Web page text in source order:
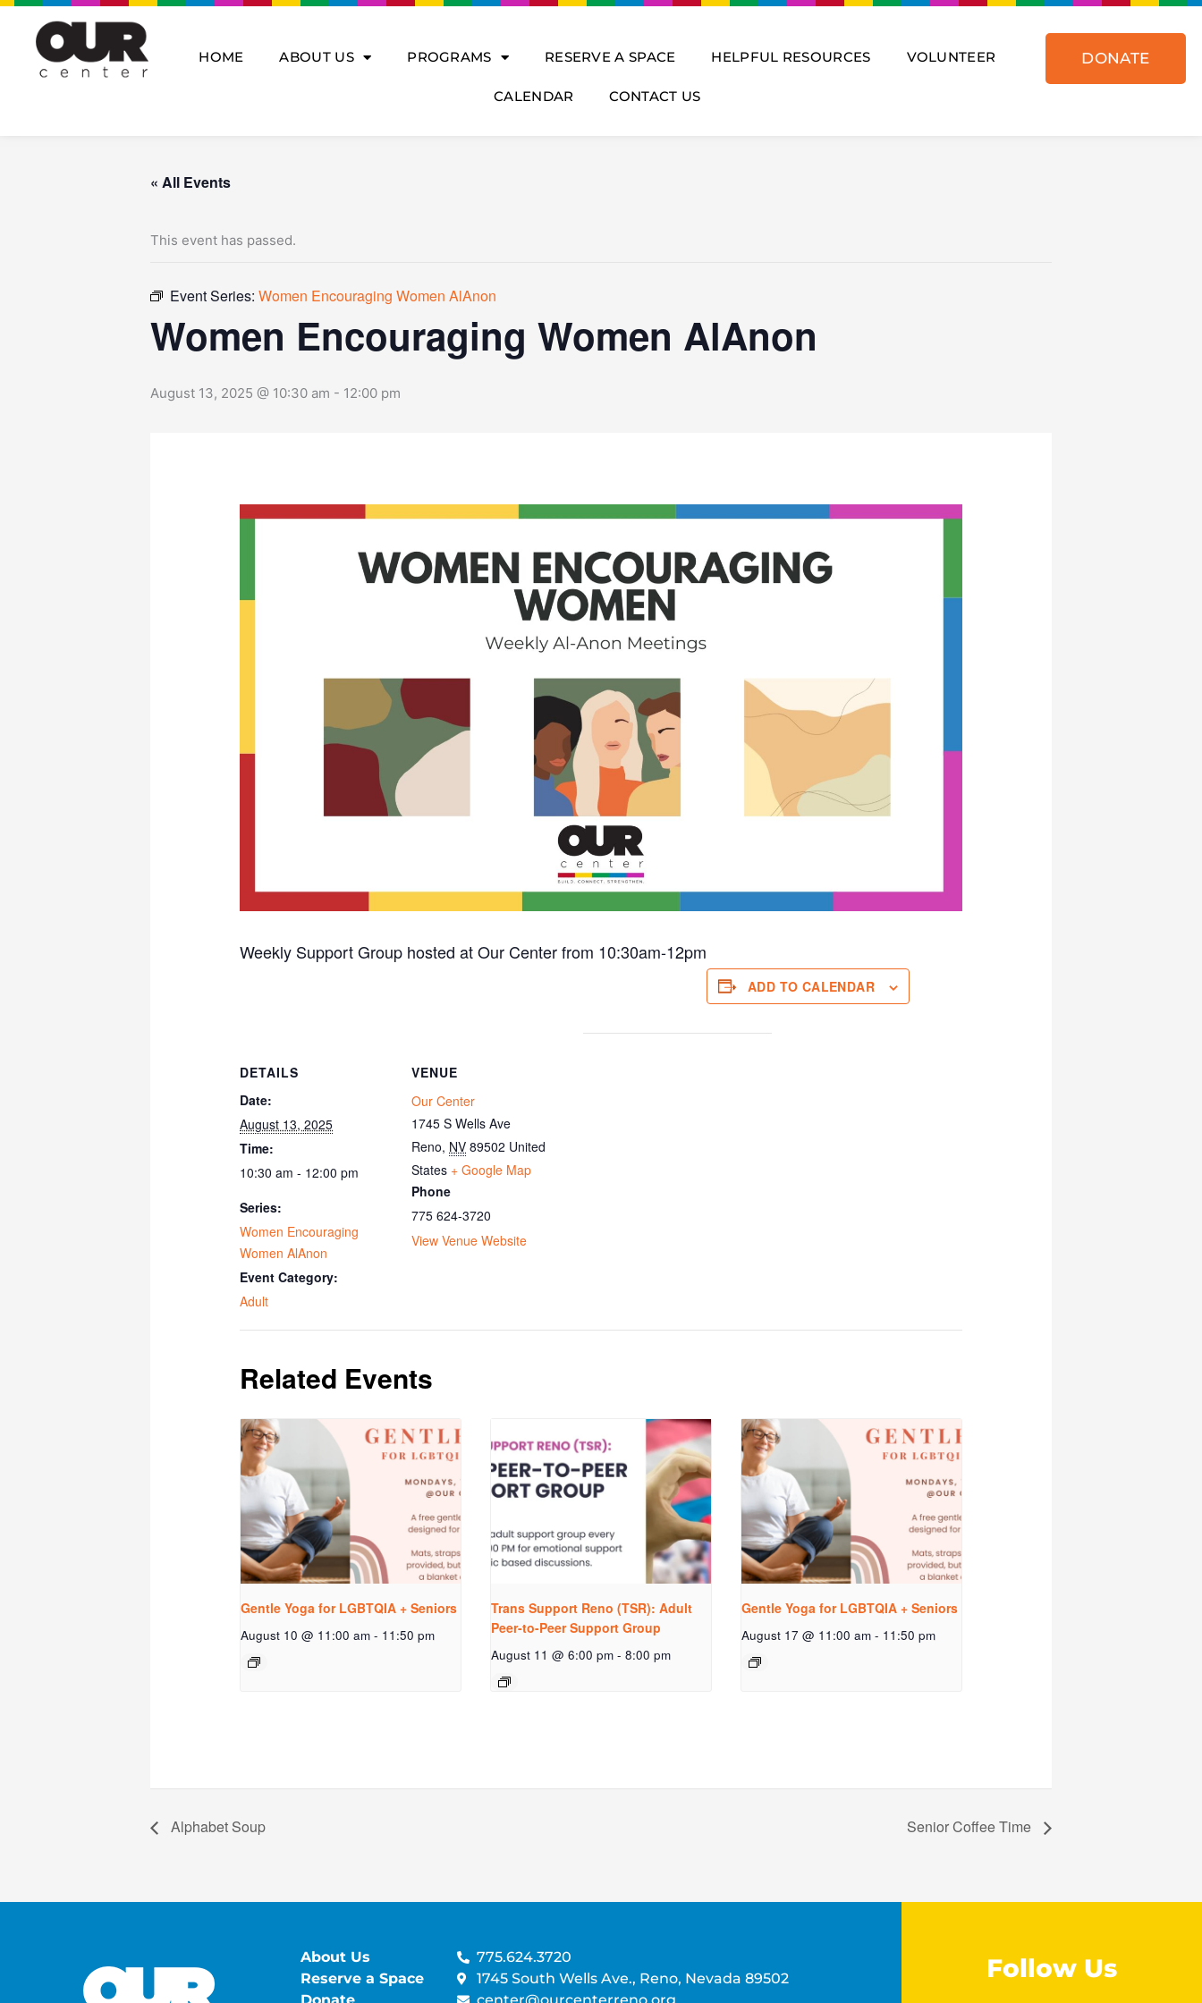
Skip
content
HOME ABOUT US PROGRAMS RESERVE A SPACE HELPFUL RESOURCES VOLUNTEER
CALENDAR CONTACT US
DONATE
« All Events
This event has passed.
Event Series: Women Encouraging Women AlAnon
Women Encouraging Women AlAnon
August 13, 2025 @ 10:30 am - 12:00 pm
Weekly Support Group hosted at Our Center from 10:30am-12pm
ADD TO CALENDAR
DETAILS
Date:
August 13, 2025
Time:
10:30 am - 12:00 pm
Series:
Women Encouraging
Women AlAnon
Event Category:
Adult
VENUE
Our Center
1745 S Wells Ave
Reno, NV 89502 United
States + Google Map
Phone
775 624-3720
View Venue Website
Related Events
Gentle Yoga for LGBTQIA + Seniors
August 10 @ 11:00 am - 11:50 pm
Trans Support Reno (TSR): Adult
Peer-to-Peer Support Group
August 11 @ 6:00 pm - 8:00 pm
Gentle Yoga for LGBTQIA + Seniors
August 17 @ 11:00 am - 11:50 pm
Alphabet Soup Senior Coffee Time
About Us
Reserve a Space
775.624.3720
1745 South Wells Ave., Reno, Nevada 89502
Follow Us